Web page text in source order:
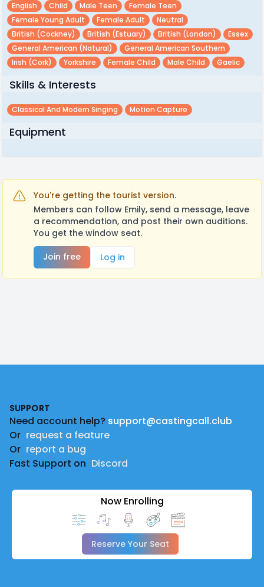
English Child Male Teen
Female Teen
Female Young Adult
Female Adult
Neutral
British (cockney)
British (estuary) British (london)
Essex
General American (natural)
General American Southern
Irish (cork)
Yorkshire Female Child Male Child Gaelic
Skills & Interests
Classical And Modern Singing Motion Capture
Equipment
You're getting the tourist version.
Members can follow Emily, send a message, leave
a recommendation, and post their own auditions.
You get the window seat.
Join free
Log in
SUPPORT
Need account help? support@castingcall.club
Or request a feature
Or report a bug
Fast Support on Discord
Now Enrolling
Reserve Your Seat